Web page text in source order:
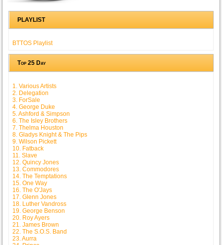
PLAYLIST
BTTOS Playlist
Top 25 Day
1. Various Artists
2. Delegation
3. ForSale
4. George Duke
5. Ashford & Simpson
6. The Isley Brothers
7. Thelma Houston
8. Gladys Knight & The Pips
9. Wilson Pickett
10. Fatback
11. Slave
12. Quincy Jones
13. Commodores
14. The Temptations
15. One Way
16. The O'Jays
17. Glenn Jones
18. Luther Vandross
19. George Benson
20. Roy Ayers
21. James Brown
22. The S.O.S. Band
23. Aurra